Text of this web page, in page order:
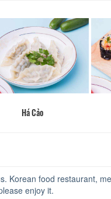
Há Cảo
Korean food restaurant,
enjoy it.